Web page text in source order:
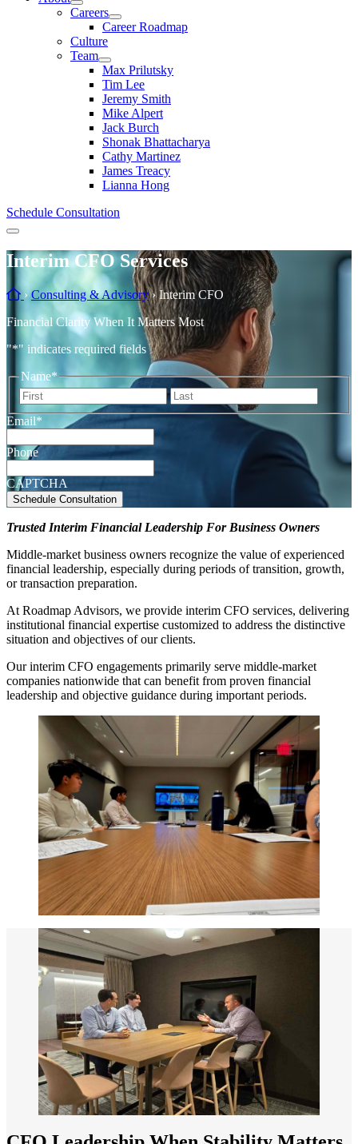
Careers
Career Roadmap
Culture
Team
Max Prilutsky
Tim Lee
Jeremy Smith
Mike Alpert
Jack Burch
Shonak Bhattacharya
Cathy Martinez
James Treacy
Lianna Hong
Schedule Consultation
Menu
Interim CFO Services
Home
› Consulting & Advisory › Interim CFO
Financial Clarity When It Matters Most
"*" indicates required fields
Name*
First
Email*
Phone
CAPTCHA
Trusted Interim Financial Leadership For Business Owners
Middle-market business owners recognize the value of experienced
financial leadership, especially during periods of transition, growth,
or transaction preparation.
At Roadmap Advisors, we provide interim CFO services, delivering
institutional financial expertise customized to address the distinctive
situation and objectives of our clients.
Our interim CFO engagements primarily serve middle-market
companies nationwide that can benefit from proven financial
leadership and objective guidance during important periods.